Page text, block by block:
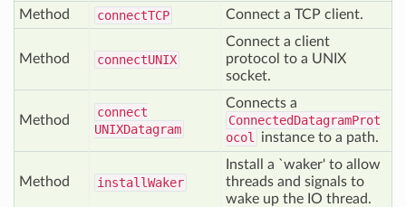
Method
connectTCP Connect a TCP client.
Method connectUNIX
Connect a client
protocol to a UNIX
socket.
Method
connect
UNIXDatagram
Connects a
ConnectedDatagramProt
ocol
instance to a path.
Method installWaker
Install a `waker' to allow
threads and signals to
wake up the IO thread.